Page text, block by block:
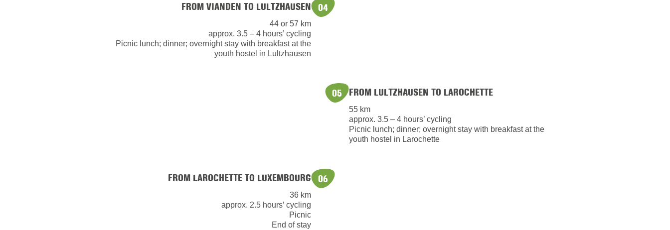
04
FROM VIANDEN TO LULTZHAUSEN
44 or 57 km
approx. 3.5 – 4 hours’ cycling
Picnic lunch; dinner; overnight stay with breakfast at the
youth hostel in Lultzhausen
05 FROM LULTZHAUSEN TO LAROCHETTE
55 km
approx. 3.5 – 4 hours’ cycling
Picnic lunch; dinner; overnight stay with breakfast at the
youth hostel in Larochette
06
FROM LAROCHETTE TO LUXEMBOURG
36 km
approx. 2.5 hours’ cycling
Picnic
End of stay